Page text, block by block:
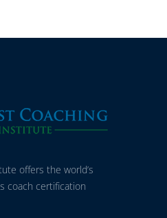
offers the world’s
coach certification